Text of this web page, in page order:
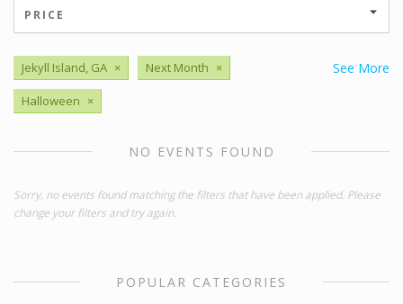
PRICE
See More
Jekyll Island, GA × Next Month ×
Halloween ×
NO EVENTS FOUND
Sorry, no events found matching the filters that have been applied. Please
change your filters and try again.
POPULAR CATEGORIES